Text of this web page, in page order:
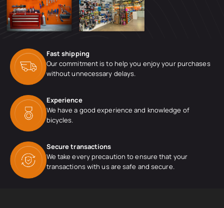
Fast shipping
Our commitment is to help you enjoy your purchases
without unnecessary delays.
Experience
We have a good experience and knowledge of
bicycles.
Secure transactions
We take every precaution to ensure that your
transactions with us are safe and secure.